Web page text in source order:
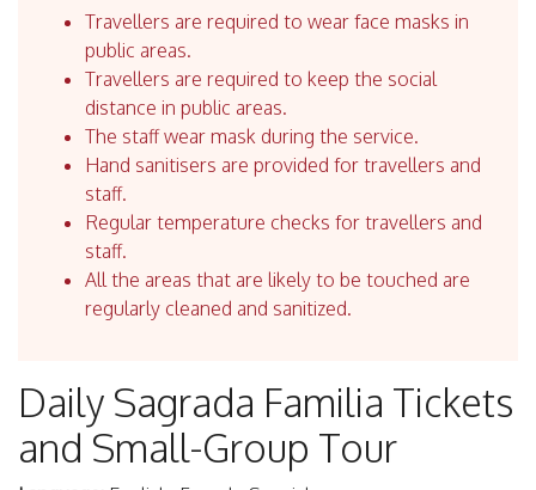
Travellers are required to wear face masks in
public areas.
Travellers are required to keep the social
distance in public areas.
The staff wear mask during the service.
Hand sanitisers are provided for travellers and
staff.
Regular temperature checks for travellers and
staff.
All the areas that are likely to be touched are
regularly cleaned and sanitized.
Daily Sagrada Familia Tickets
and Small-Group Tour